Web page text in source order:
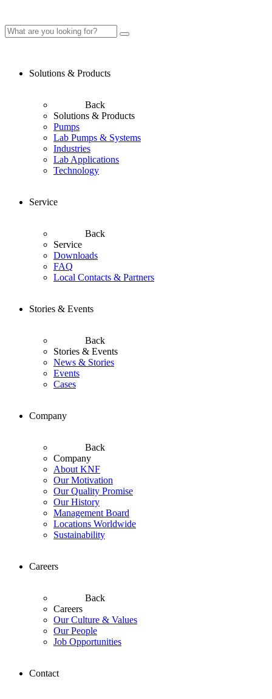
Solutions & Products
Back
Solutions & Products
Pumps
Lab Pumps & Systems
Industries
Lab Applications
Technology
Service
Back
Service
Downloads
FAQ
Local Contacts & Partners
Stories & Events
Back
Stories & Events
News & Stories
Events
Cases
Company
Back
Company
About KNF
Our Motivation
Our Quality Promise
Our History
Management Board
Locations Worldwide
Sustainability
Careers
Back
Careers
Our Culture & Values
Our People
Job Opportunities
Contact